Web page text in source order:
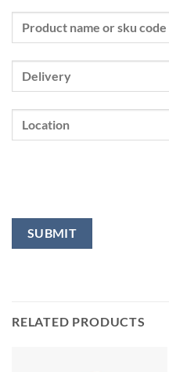
RELATED PRODUCTS